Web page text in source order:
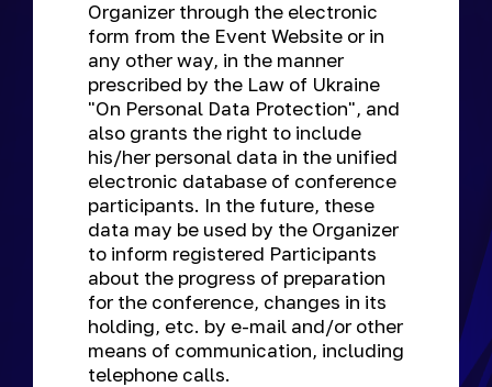
Organizer through the electronic
form from the Event Website or in
any other way, in the manner
prescribed by the Law of Ukraine
"On Personal Data Protection", and
also grants the right to include
his/her personal data in the unified
electronic database of conference
participants. In the future, these
data may be used by the Organizer
to inform registered Participants
about the progress of preparation
for the conference, changes in its
holding, etc. by e-mail and/or other
means of communication, including
telephone calls.